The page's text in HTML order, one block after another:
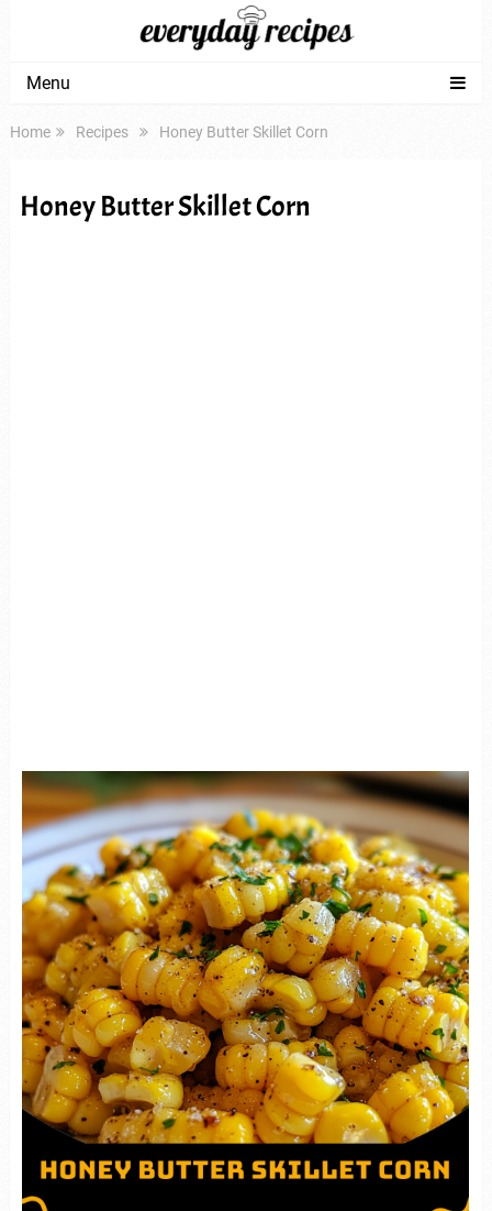
Menu
Home Recipes Honey Butter Skillet Corn
Honey Butter Skillet Corn